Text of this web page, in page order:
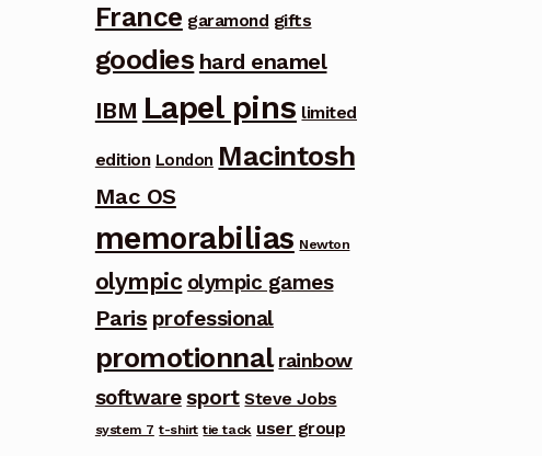
France garamond gifts
goodies hard enamel
IBM Lapel pins limited
edition London Macintosh
Mac OS
memorabilias Newton
olympic olympic games
Paris professional
promotionnal rainbow
software sport Steve Jobs
system 7 t-shirt tie tack user group